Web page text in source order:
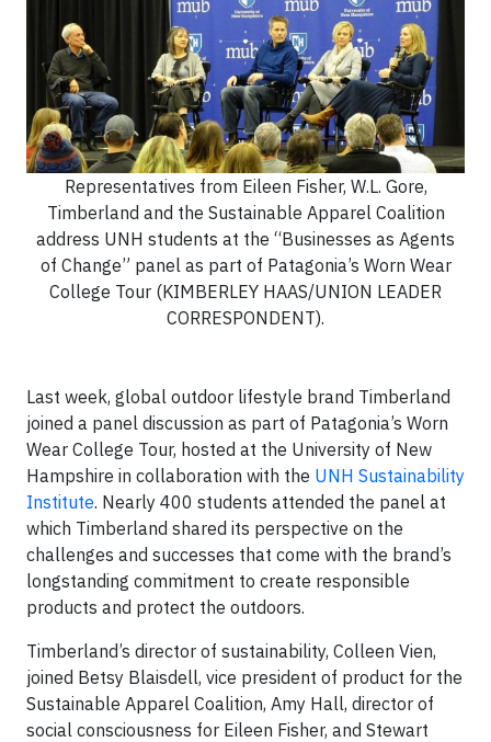
Representatives from Eileen Fisher, W.L. Gore,
Timberland and the Sustainable Apparel Coalition
address UNH students at the “Businesses as Agents
of Change” panel as part of Patagonia’s Worn Wear
College Tour (KIMBERLEY HAAS/UNION LEADER
CORRESPONDENT).
Last week, global outdoor lifestyle brand Timberland
joined a panel discussion as part of Patagonia’s Worn
Wear College Tour, hosted at the University of New
Hampshire in collaboration with the UNH Sustainability
Institute. Nearly 400 students attended the panel at
which Timberland shared its perspective on the
challenges and successes that come with the brand’s
longstanding commitment to create responsible
products and protect the outdoors.
Timberland’s director of sustainability, Colleen Vien,
joined Betsy Blaisdell, vice president of product for the
Sustainable Apparel Coalition, Amy Hall, director of
social consciousness for Eileen Fisher, and Stewart